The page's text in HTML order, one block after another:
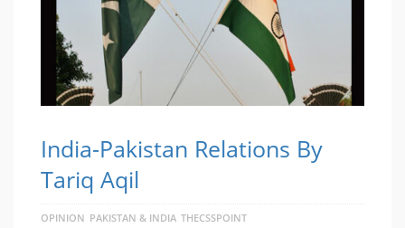
India-Pakistan Relations By
Tariq Aqil
OPINION PAKISTAN & INDIA THECSSPOINT